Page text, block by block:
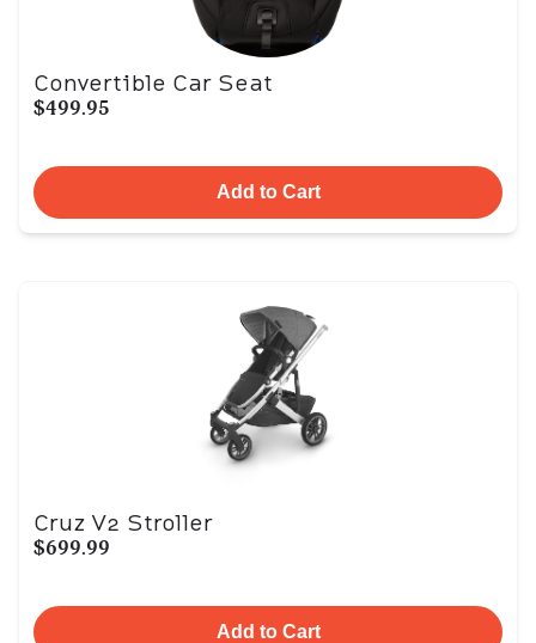
Convertible Car Seat
$499.95
Add to Cart
Cruz V2 Stroller
$699.99
Add to Cart